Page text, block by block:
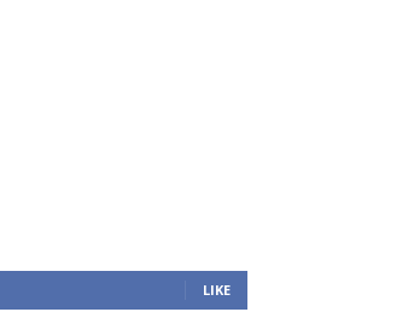
LIKE